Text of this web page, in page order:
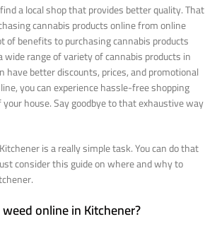
a local shop that provides better quality. That
cannabis products online from online
of benefits to purchasing cannabis products
wide range of variety of cannabis products in
have better discounts, prices, and promotional
you can experience hassle-free shopping
house. Say goodbye to that exhaustive way
is a really simple task. You can do that
consider this guide on where and why to
online in Kitchener?